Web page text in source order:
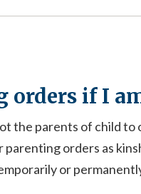
orders if I
the parents of child
parenting orders as
or